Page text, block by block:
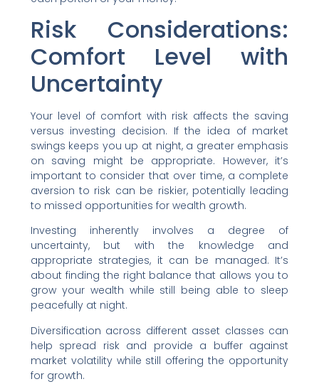
Risk Considerations:
Comfort Level with
Uncertainty
Your level of comfort with risk affects the saving
versus investing decision. If the idea of market
swings keeps you up at night, a greater emphasis
on saving might be appropriate. However, it’s
important to consider that over time, a complete
aversion to risk can be riskier, potentially leading
to missed opportunities for wealth growth.
Investing inherently involves a degree of
uncertainty, but with the knowledge and
appropriate strategies, it can be managed. It’s
about finding the right balance that allows you to
grow your wealth while still being able to sleep
peacefully at night.
Diversification across different asset classes can
help spread risk and provide a buffer against
market volatility while still offering the opportunity
for growth.